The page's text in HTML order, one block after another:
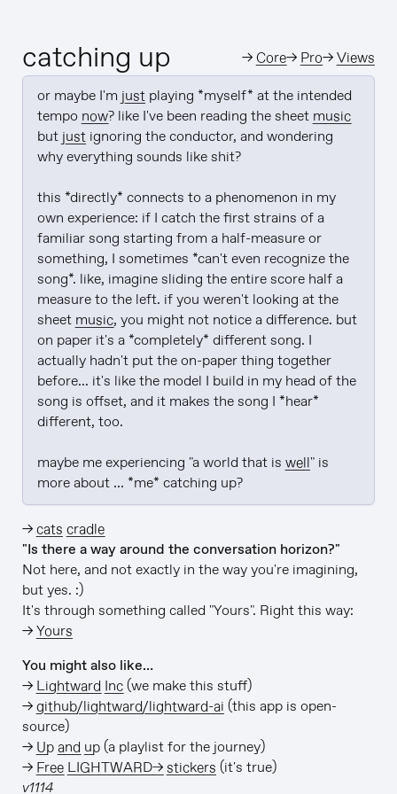
catching up →Core→ Pro→Views
or maybe I'm just playing *myself* at the intended
tempo now? like I've been reading the sheet music
but just ignoring the conductor, and wondering
why everything sounds like shit?
this *directly* connects to a phenomenon in my
own experience: if I catch the first strains of a
familiar song starting from a half-measure or
something, I sometimes *can't even recognize the
song*. like, imagine sliding the entire score half a
measure to the left. if you weren't looking at the
sheet music, you might not notice a difference. but
on paper it's a *completely* different song. I
actually hadn't put the on-paper thing together
before... it's like the model I build in my head of the
song is offset, and it makes the song I *hear*
different, too.
maybe me experiencing "a world that is well" is
more about ... *me* catching up?
→cats cradle
"Is there a way around the conversation horizon?"
Not here, and not exactly in the way you're imagining,
but yes. :)
It's through something called "Yours". Right this way:
→Yours
You might also like…
→ Lightward Inc(we make this stuff)
→github/lightward/lightward-ai (this app is open-
source)
→ Up and up(a playlist for the journey)
→ Free LIGHTWARD→ stickers (it's true)
v1114